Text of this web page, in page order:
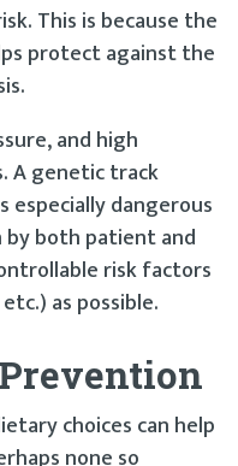
This is because the
protect against the
and high
A genetic track
dangerous
both patient and
risk factors
as possible.
choices can help
none so